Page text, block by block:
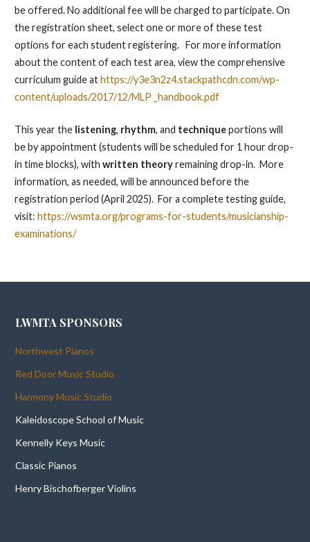
be offered. No additional fee will be charged to participate. On
the registration sheet, select one or more of these test
options for each student registering. For more information
about the content of each test area, view the comprehensive
curriculum guide athttps://y3e3n2z4.stackpathcdn.com/wp-
content/uploads/2017/12/MLP _handbook.pdf
This year the listening, rhythm, and techniqueportions will
be by appointment (students will be scheduled for 1 hour drop-
in time blocks), with written theoryremaining drop-in. More
information, as needed, will be announced before the
registration period (April 2025). For a complete testing guide,
visit: https://wsmta.org/programs-for-students/musicianship-
examinations/
LWMTA SPONSORS
Northwest Pianos
Red Door Music Studio
Harmony Music Studio
Kaleidoscope School of Music
Kennelly Keys Music
Classic Pianos
Henry Bischofberger Violins